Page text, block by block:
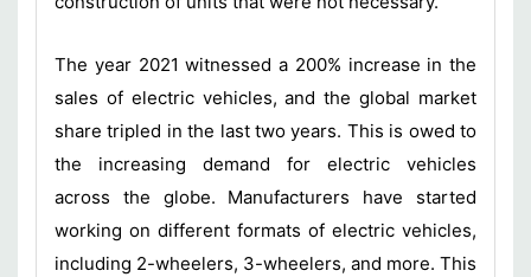
The year 2021 witnessed a 200% increase in the
sales of electric vehicles, and the global market
share tripled in the last two years. This is owed to
the increasing demand for electric vehicles
across the globe. Manufacturers have started
working on different formats of electric vehicles,
including 2-wheelers, 3-wheelers, and more. This